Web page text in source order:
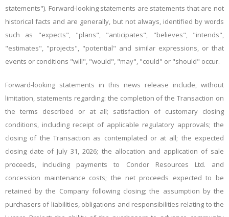
statements"). Forward-lookingstatements are statements that are not
historical facts and are generally, but not always, identified by words
such as "expects", "plans", "anticipates", "believes", "intends",
"estimates", "projects", "potential" and similar expressions, or that
events or conditions "will", "would", "may", "could" or "should" occur.
Forward-looking statements in this news release include, without
limitation, statements regarding: the completion of the Transaction on
the terms described or at all; satisfaction of customary closing
conditions, including receipt ofapplicable regulatory approvals; the
closing of the Transaction as contemplated or at all; the expected
closing date of July 31, 2026; the allocation and application of sale
proceeds, including payments to Condor Resources Ltd. and
concession maintenance costs; the net proceeds expected to be
retained by the Company following closing; the assumption by the
purchasers of liabilities, obligations and responsibilities relating to the